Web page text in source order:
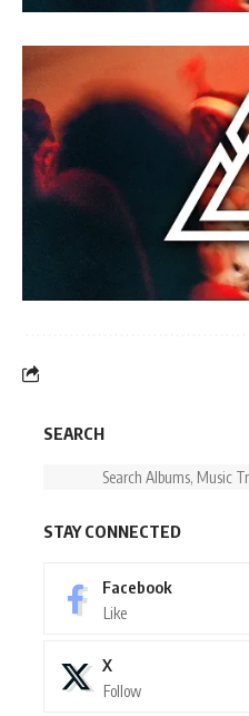
SEARCH
STAY CONNECTED
Facebook
Like
X
Follow